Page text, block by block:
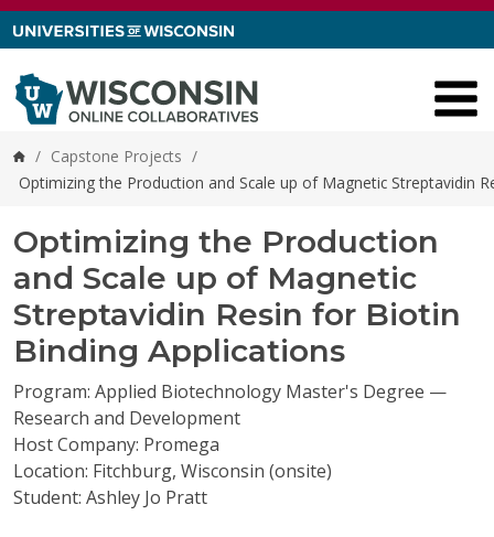
Skip to content
Home
/ Capstone Projects /
Optimizing the Production and Scale up of Magnetic Streptavidin
Optimizing the Production
and Scale up of Magnetic
Streptavidin Resin for Biotin
Binding Applications
Program: Applied Biotechnology Master's Degree —
Research and Development
Host Company: Promega
Location: Fitchburg, Wisconsin (onsite)
Student: Ashley Jo Pratt